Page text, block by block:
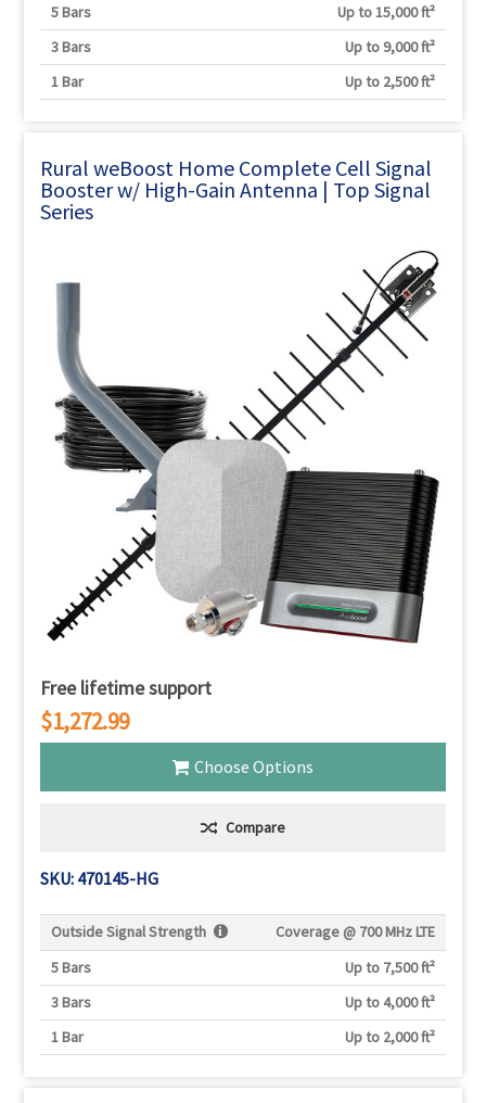
5 Bars
Up to 15,000 ft²
3 Bars
Up to 9,000 ft²
1 Bar
Up to 2,500 ft²
Rural weBoost Home Complete Cell Signal
Booster w/ High-Gain Antenna | Top Signal
Series
Free lifetime support
$1,272.99
Choose Options
Compare
SKU: 470145-HG
Outside Signal Strength Coverage @ 700 MHz LTE
5 Bars
Up to 7,500 ft²
3 Bars
Up to 4,000 ft²
1 Bar
Up to 2,000 ft²